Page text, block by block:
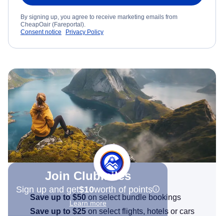
By signing up, you agree to receive marketing emails from
CheapOair (Fareportal).
Consent notice
Privacy Policy
Join Clubmiles
Sign up and get$10worth of points
Learn more
Save up to $50 on select bundle bookings
Save up to $25on select flights, hotels or cars